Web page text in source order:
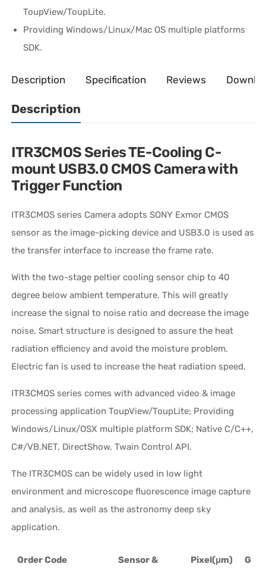
ToupView/ToupLite.
Providing Windows/Linux/Mac OS multiple platforms
SDK.
Description Specification Reviews
Description
ITR3CMOS Series TE-Cooling C-
mount USB3.0 CMOS Camera with
Trigger Function
ITR3CMOS series Camera adopts SONY Exmor CMOS
sensor as the image-picking device and USB3.0 is used as
the transfer interface to increase the frame rate.
With the two-stage peltier cooling sensor chip to 40
degree below ambient temperature. This will greatly
increase the signal to noise ratio and decrease the image
noise. Smart structure is designed to assure the heat
radiation efficiency and avoid the moisture problem.
Electric fan is used to increase the heat radiation speed.
ITR3CMOS series comes with advanced video & image
processing application ToupView/ToupLite; Providing
Windows/Linux/OSX multiple platform SDK; Native C/C++,
C#/VB.NET, DirectShow, Twain Control API.
The ITR3CMOS can be widely used in low light
environment and microscope fluorescence image capture
and analysis, as well as the astronomy deep sky
application.
Order Code Sensor & Pixel(μm) G